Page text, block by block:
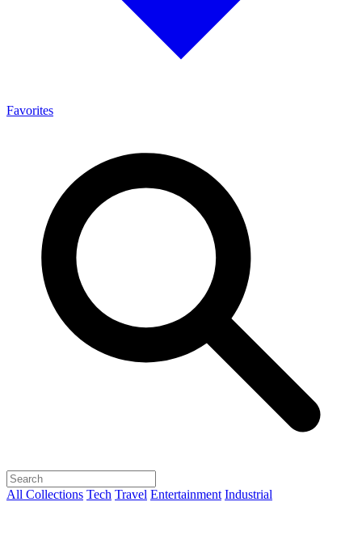
Favorites
All Collections Tech Travel Entertainment Industrial